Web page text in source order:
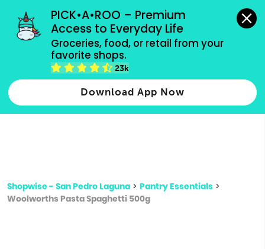
PICK•A•ROO – Premium
Access to Everyday Life
Groceries, food, or retail from your
favorite shops.
23k
Download App Now
grocery orders, all payment methods accepted.
Type 2 or more characters for results.
more
Shopwise - San Pedro Laguna > Pantry Essentials >
Woolworths Pasta Spaghetti 500g